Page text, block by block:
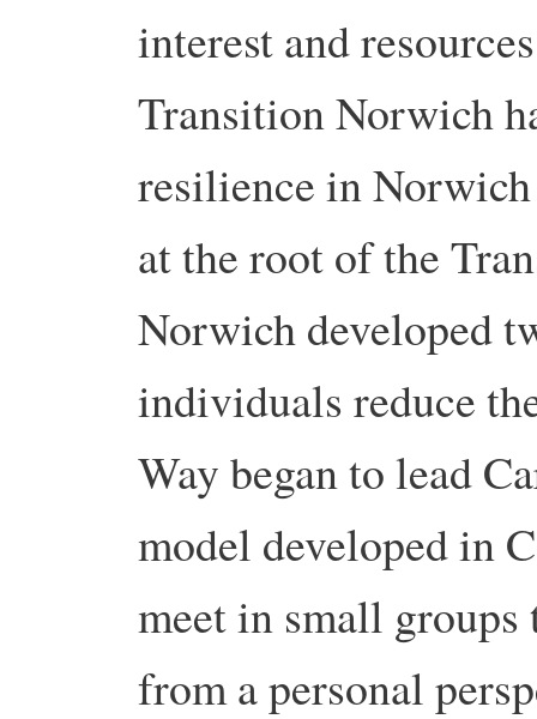
interest and
Transition Norwich
resilience in
at the root of the
Norwich developed
individuals reduce
Way began to lead
model developed in
meet in small
from a personal